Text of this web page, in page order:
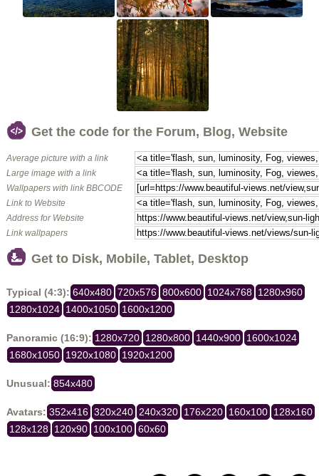
Get the code for the Forum, Blog, Website
Average picture with a link
Large image with a link
Wallpapers with link BBCODE
Link to Website
Address for Website
Link wallpapers
Get to Disk, Mobile, Tablet, Desktop
Typical (4:3): 640x480 720x576 800x600 1024x768 1280x960
1280x1024 1400x1050 1600x1200
Panoramic (16:9): 1280x720 1280x800 1440x900 1600x1024
1680x1050 1920x1080 1920x1200
Unusual: 854x480
Avatars: 352x416 320x240 240x320 176x220 160x100 128x160
128x128 120x90 100x100 60x60